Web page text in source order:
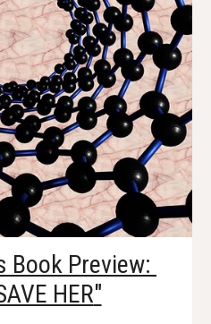
Book Preview:
HER"